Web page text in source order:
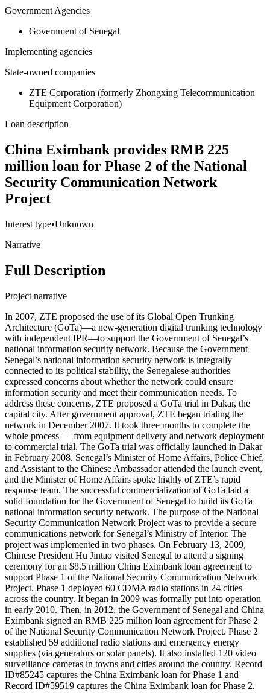
Government Agencies
Government of Senegal
Implementing agencies
State-owned companies
ZTE Corporation (formerly Zhongxing Telecommunication
Equipment Corporation)
Loan description
China Eximbank provides RMB 225
million loan for Phase 2 of the National
Security Communication Network
Project
Interest type•Unknown
Narrative
Full Description
Project narrative
In 2007, ZTE proposed the use of its Global Open Trunking
Architecture (GoTa)―a new-generation digital trunking technology
with independent IPR—to support the Government of Senegal’s
national information security network. Because the Government
Senegal’s national information security network is integrally
connected to its political stability, the Senegalese authorities
expressed concerns about whether the network could ensure
information security and meet their communication needs. To
address these concerns, ZTE proposed a GoTa trial in Dakar, the
capital city. After government approval, ZTE began trialing the
network in December 2007. It took three months to complete the
whole process — from equipment delivery and network deployment
to commercial trial. The GoTa trial was officially launched in Dakar
in February 2008. Senegal’s Minister of Home Affairs, Police Chief,
and Assistant to the Chinese Ambassador attended the launch event,
and the Minister of Home Affairs spoke highly of ZTE’s rapid
response team. The successful commercialization of GoTa laid a
solid foundation for the Government of Senegal to build its GoTa
national information security network. The purpose of the National
Security Communication Network Project was to provide a secure
communications network for Senegal’s Ministry of Interior. The
project was implemented in two phases. On February 13, 2009,
Chinese President Hu Jintao visited Senegal to attend a signing
ceremony for an $8.5 million China Eximbank loan agreement to
support Phase 1 of the National Security Communication Network
Project. Phase 1 deployed 60 CDMA radio stations in 24 cities
across the country. It began in 2009 was formally put into operation
in early 2010. Then, in 2012, the Government of Senegal and China
Eximbank signed an RMB 225 million loan agreement for Phase 2
of the National Security Communication Network Project. Phase 2
established 59 additional radio stations and emergency energy
supplies (via generators or solar panels). It also installed 120 video
surveillance cameras in towns and cities around the country. Record
ID#85245 captures the China Eximbank loan for Phase 1 and
Record ID#59519 captures the China Eximbank loan for Phase 2.